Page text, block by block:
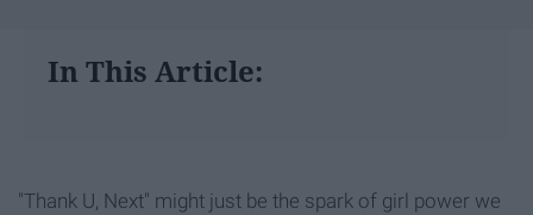
In This Article:
"Thank U, Next" might just be the spark of girl power we